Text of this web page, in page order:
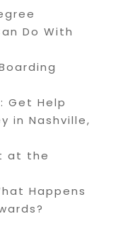
Do With
Get Help
in Nashville,
at the
Happens